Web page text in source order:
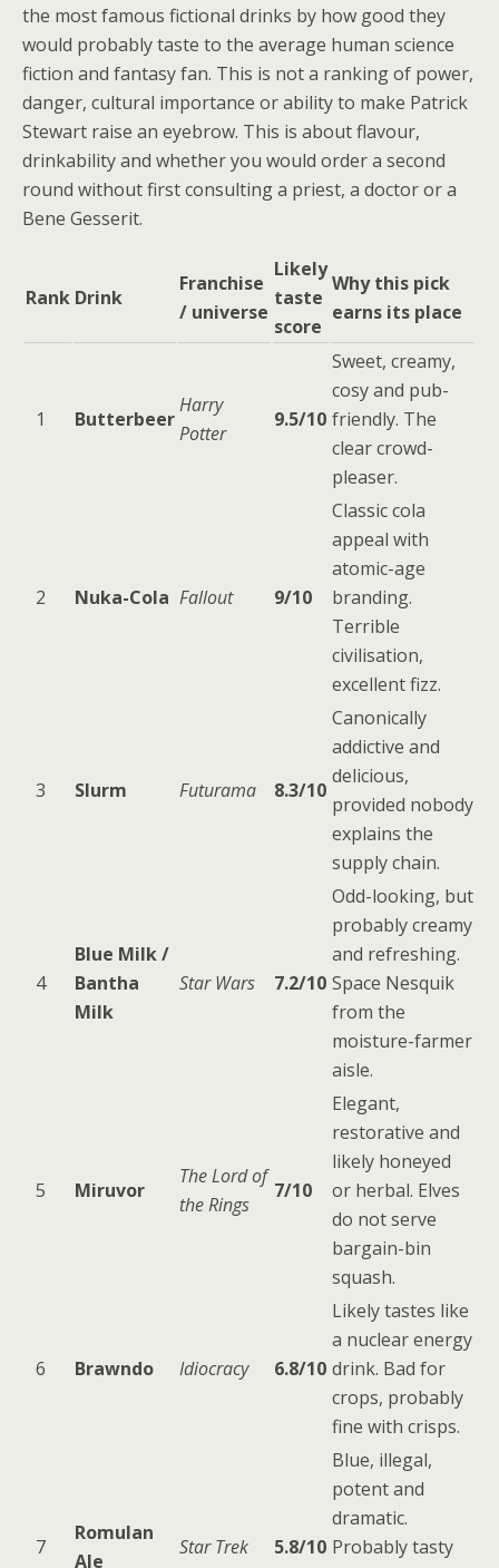
the most famous fictional drinks by how good they
would probably taste to the average human science
fiction and fantasy fan. This is not a ranking of power,
danger, cultural importance or ability to make Patrick
Stewart raise an eyebrow. This is about flavour,
drinkability and whether you would order a second
round without first consulting a priest, a doctor or a
Bene Gesserit.
Rank Drink
Franchise
/ universe
Likely
taste
score
Why this pick
earns its place
1 Butterbeer
Harry
Potter
9.5/10
Sweet, creamy,
cosy and pub-
friendly. The
clear crowd-
pleaser.
2 Nuka-Cola Fallout 9/10
Classic cola
appeal with
atomic-age
branding.
Terrible
civilisation,
excellent fizz.
3 Slurm Futurama 8.3/10
Canonically
addictive and
delicious,
provided nobody
explains the
supply chain.
4
Blue Milk /
Bantha
Milk
Star Wars 7.2/10
Odd-looking, but
probably creamy
and refreshing.
Space Nesquik
from the
moisture-farmer
aisle.
5 Miruvor
The Lord of
the Rings
7/10
Elegant,
restorative and
likely honeyed
or herbal. Elves
do not serve
bargain-bin
squash.
6 Brawndo Idiocracy 6.8/10
Likely tastes like
a nuclear energy
drink. Bad for
crops, probably
fine with crisps.
7
Romulan
Ale
Star Trek 5.8/10
Blue, illegal,
potent and
dramatic.
Probably tasty